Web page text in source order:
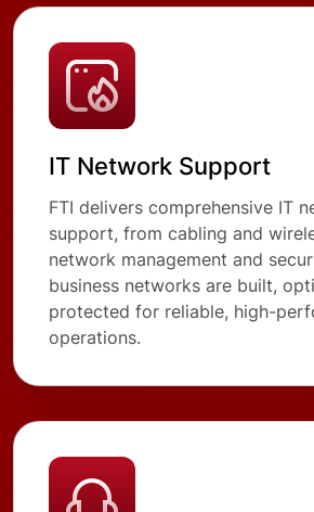
IT Network Support
FTI delivers comprehensive IT
support, from cabling and
network management and
business networks are built,
protected for reliable, high-
operations.